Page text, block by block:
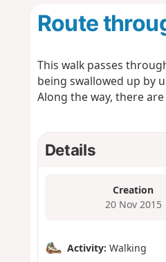
Route
This walk passes
being swallowed up by
Along the way, there
Details
Creation
20 Nov 2015
Activity: Walking